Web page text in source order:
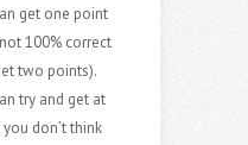
get one point
100% correct
two points).
try and get at
don’t think